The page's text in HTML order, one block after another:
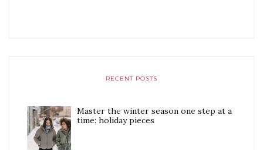
RECENT POSTS
Master the winter season one step at a
time: holiday pieces